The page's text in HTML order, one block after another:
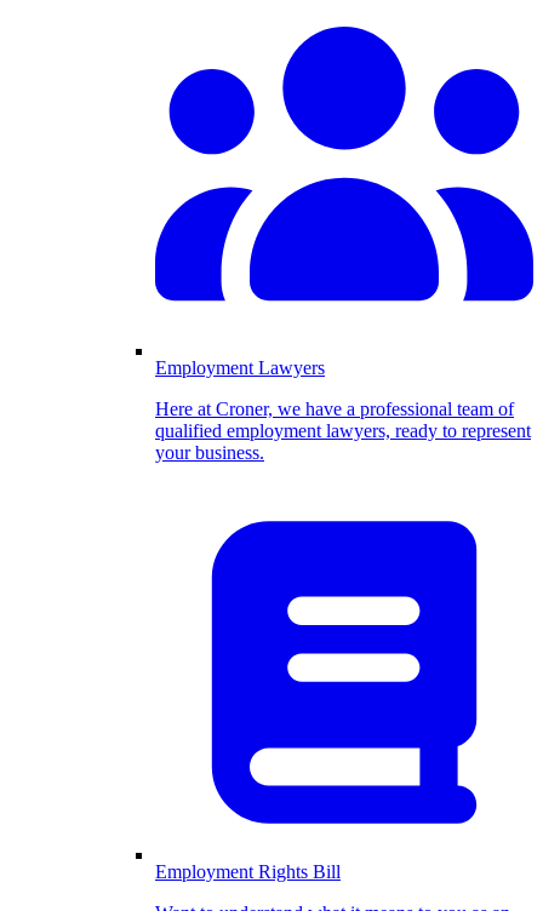
Employment Lawyers
Here at Croner, we have a professional team of
qualified employment lawyers, ready to represent
your business.
Employment Rights Bill